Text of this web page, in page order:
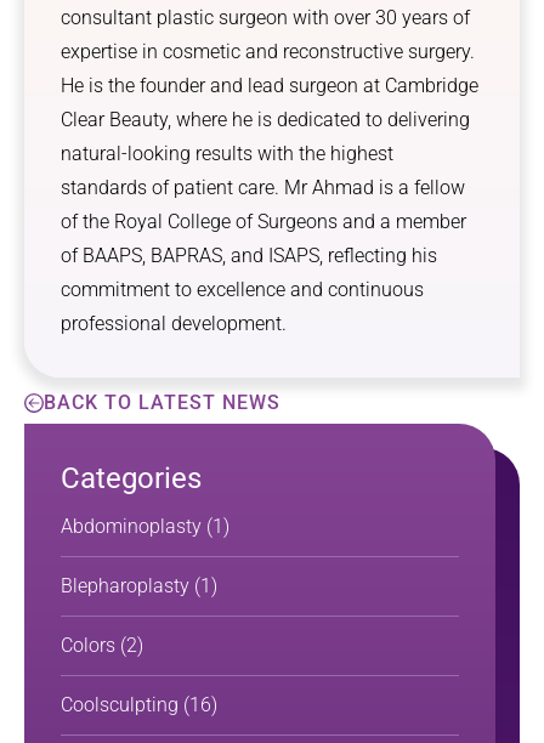
consultant plastic surgeon with over 30 years of
expertise in cosmetic and reconstructive surgery.
He is the founder and lead surgeon at Cambridge
Clear Beauty, where he is dedicated to delivering
natural-looking results with the highest
standards of patient care. Mr Ahmad is a fellow
of the Royal College of Surgeons and a member
of BAAPS, BAPRAS, and ISAPS, reflecting his
commitment to excellence and continuous
professional development.
BACK TO LATEST NEWS
Categories
Abdominoplasty (1)
Blepharoplasty (1)
Colors (2)
Coolsculpting (16)